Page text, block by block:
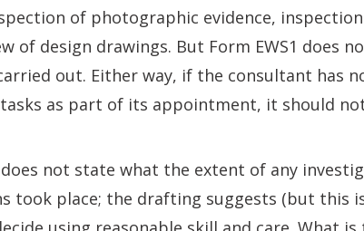
of photographic evidence,
of design drawings. But Form EWS1 does
out. Either way, if the consultant has
as part of its appointment, it should
does not state what the extent of any
took place; the drafting suggests (but this